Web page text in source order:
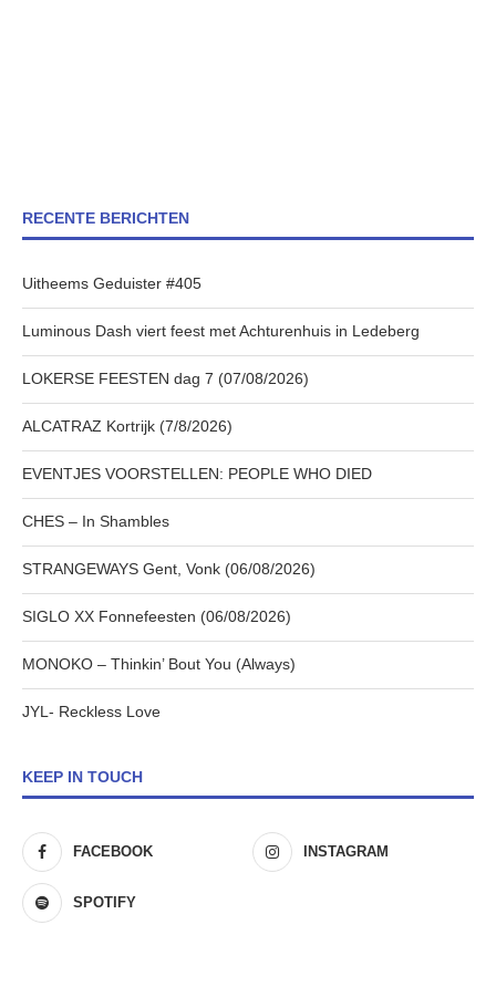
RECENTE BERICHTEN
Uitheems Geduister #405
Luminous Dash viert feest met Achturenhuis in Ledeberg
LOKERSE FEESTEN dag 7 (07/08/2026)
ALCATRAZ Kortrijk (7/8/2026)
EVENTJES VOORSTELLEN: PEOPLE WHO DIED
CHES – In Shambles
STRANGEWAYS Gent, Vonk (06/08/2026)
SIGLO XX Fonnefeesten (06/08/2026)
MONOKO – Thinkin’ Bout You (Always)
JYL- Reckless Love
KEEP IN TOUCH
FACEBOOK INSTAGRAM
SPOTIFY